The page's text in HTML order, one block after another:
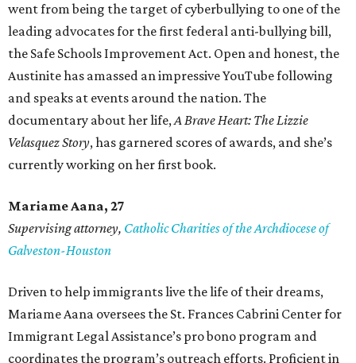
went from being the target of cyberbullying to one of the
leading advocates for the first federal anti-bullying bill,
the Safe Schools Improvement Act. Open and honest, the
Austinite has amassed an impressive YouTube following
and speaks at events around the nation. The
documentary about her life,A Brave Heart: The Lizzie
Velasquez Story, has garnered scores of awards, and she’s
currently working on her first book.
MariameAana, 27
Supervising attorney, Catholic Charities of the Archdiocese of
Galveston-Houston
Driven to help immigrants live the life of their dreams,
Mariame Aana oversees the St. Frances Cabrini Center for
Immigrant Legal Assistance’s pro bono program and
coordinates the program’s outreach efforts. Proficient in